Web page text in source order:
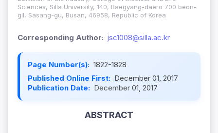
Sciences, Silla University, 140, Baegyang-daero 700 beon-
gil, Sasang-gu, Busan, 46958, Republic of Korea
Corresponding Author: jsc1008@silla.ac.kr
Page Number(s): 1822-1828
Published Online First: December 01, 2017
Publication Date: December 01, 2017
ABSTRACT